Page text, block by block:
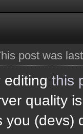
post was
editing this
quality
you (devs)